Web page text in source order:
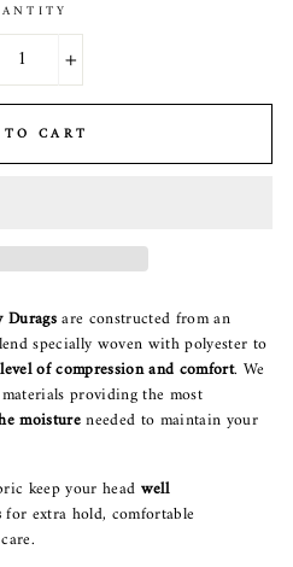
+
CART
are constructed from an
specially woven with polyester to
of compression and comfort. We
providing the most
moistureneeded to maintain your
keep your head well
for extra hold, comfortable